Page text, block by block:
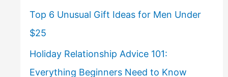
Top 6 Unusual Gift Ideas for Men Under
$25
Holiday Relationship Advice 101:
Everything Beginners Need to Know